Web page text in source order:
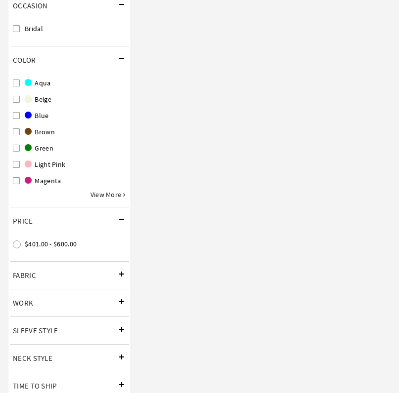
OCCASION
Bridal
COLOR
Aqua
Beige
Blue
Brown
Green
Light Pink
Magenta
View More
PRICE
$401.00 - $600.00
FABRIC
WORK
SLEEVE STYLE
NECK STYLE
TIME TO SHIP